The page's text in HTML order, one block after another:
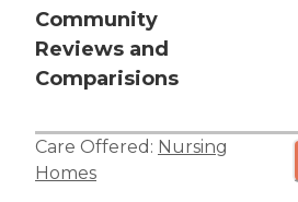
Community
Reviews and
Comparisions
Care Offered: Nursing
Homes